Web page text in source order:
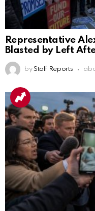
Representative
Blasted by Left
by Staff Reports